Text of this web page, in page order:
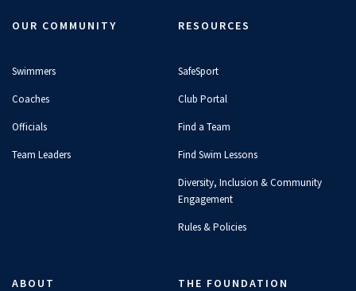
OUR COMMUNITY
Swimmers
Coaches
Officials
Team Leaders
RESOURCES
SafeSport
Club Portal
Find a Team
Find Swim Lessons
Diversity, Inclusion & Community
Engagement
Rules & Policies
ABOUT THE FOUNDATION